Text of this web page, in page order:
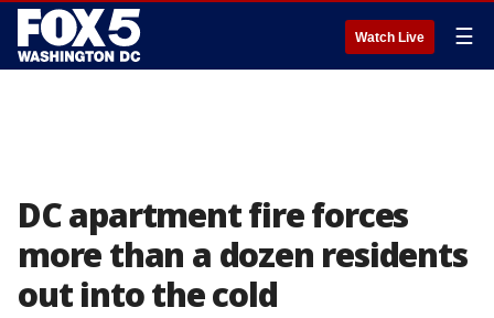
Watch Live ☰
DC apartment fire forces
more than a dozen residents
out into the cold